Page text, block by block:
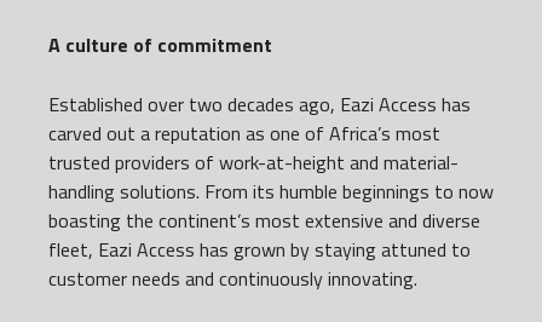
A culture of commitment
Established over two decades ago, Eazi Access has
carved out a reputation as one of Africa’s most
trusted providers of work-at-height and material-
handling solutions. From its humble beginnings to now
boasting the continent’s most extensive and diverse
fleet, Eazi Access has grown by staying attuned to
customer needs and continuously innovating.